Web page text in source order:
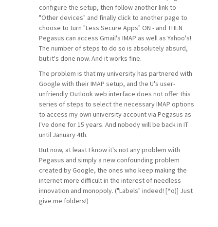
configure the setup, then follow another link to
"Other devices" and finally click to another page to
choose to turn "Less Secure Apps" ON - and THEN
Pegasus can access Gmail's IMAP as well as Yahoo's!
The number of steps to do so is absolutely absurd,
but it's done now. And it works fine.
The problem is that my university has partnered with
Google with their IMAP setup, and the U's user-
unfriendly Outlook web interface does not offer this
series of steps to select the necessary IMAP options
to access my own university account via Pegasus as
I've done for 15 years. And nobody will be back in IT
until January 4th.
But now, at least I know it's not any problem with
Pegasus and simply a new confounding problem
created by Google, the ones who keep making the
internet more difficult in the interest of needless
innovation and monopoly. ("Labels" indeed! [^o)] Just
give me folders!)